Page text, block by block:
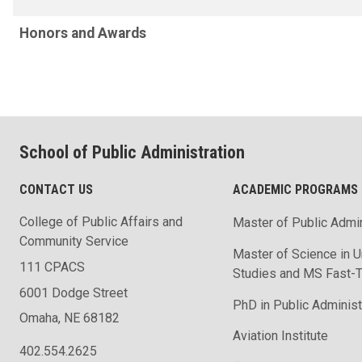
Honors and Awards
School of Public Administration
CONTACT US
College of Public Affairs and
Community Service
111 CPACS
6001 Dodge Street
Omaha, NE 68182
402.554.2625
ACADEMIC PROGRAMS
Master of Public
Master of Science in
Studies and MS Fast-
PhD in Public
Aviation Institute